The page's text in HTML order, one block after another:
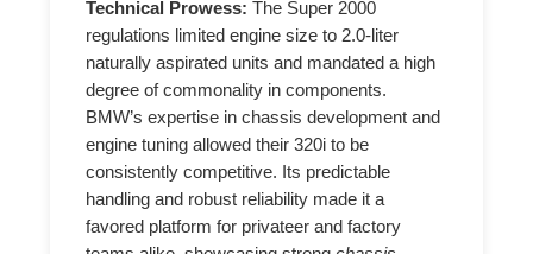
Technical Prowess: The Super 2000
regulations limited engine size to 2.0-liter
naturally aspirated units and mandated a high
degree of commonality in components.
BMW’s expertise in chassis development and
engine tuning allowed their 320i to be
consistently competitive. Its predictable
handling and robust reliability made it a
favored platform for privateer and factory